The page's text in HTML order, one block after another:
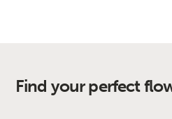
Find your perfect